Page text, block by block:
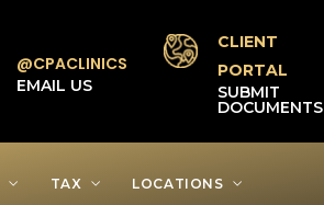
@CPACLINICS
EMAIL US
CLIENT
PORTAL
SUBMIT
DOCUMENTS
TAX LOCATIONS